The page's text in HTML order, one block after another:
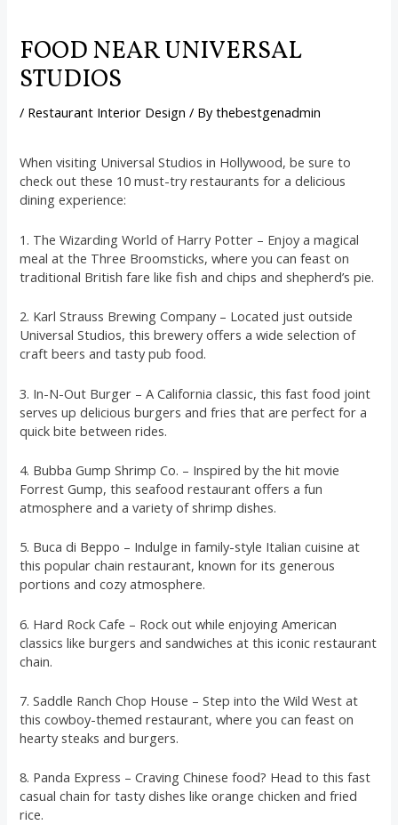
FOOD NEAR UNIVERSAL
STUDIOS
/ Restaurant Interior Design / Bythebestgenadmin
When visiting Universal Studios in Hollywood, be sure to
check out these 10 must-try restaurants for a delicious
dining experience:
1. The Wizarding World of Harry Potter – Enjoy a magical
meal at the Three Broomsticks, where you can feast on
traditional British fare like fish and chips and shepherd’s pie.
2. Karl Strauss Brewing Company – Located just outside
Universal Studios, this brewery offers a wide selection of
craft beers and tasty pub food.
3. In-N-Out Burger – A California classic, this fast food joint
serves up delicious burgers and fries that are perfect for a
quick bite between rides.
4. Bubba Gump Shrimp Co. – Inspired by the hit movie
Forrest Gump, this seafood restaurant offers a fun
atmosphere and a variety of shrimp dishes.
5. Buca di Beppo – Indulge in family-style Italian cuisine at
this popular chain restaurant, known for its generous
portions and cozy atmosphere.
6. Hard Rock Cafe – Rock out while enjoying American
classics like burgers and sandwiches at this iconic restaurant
chain.
7. Saddle Ranch Chop House – Step into the Wild West at
this cowboy-themed restaurant, where you can feast on
hearty steaks and burgers.
8. Panda Express – Craving Chinese food? Head to this fast
casual chain for tasty dishes like orange chicken and fried
rice.